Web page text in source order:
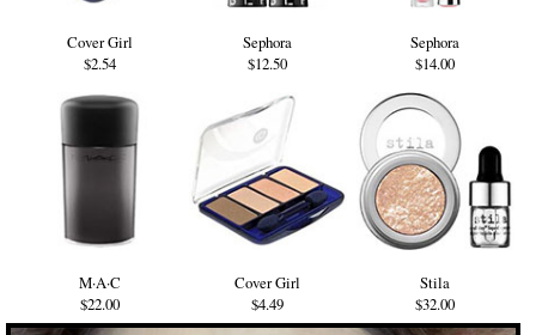
Cover Girl
$2.54
Sephora
$12.50
Sephora
$14.00
M·A·C
$22.00
Cover Girl
$4.49
Stila
$32.00